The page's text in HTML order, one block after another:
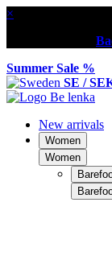
×
Summer Sale %
SE /
New arrivals
Women
Women